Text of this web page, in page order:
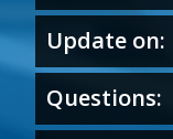
Update on:
Questions: